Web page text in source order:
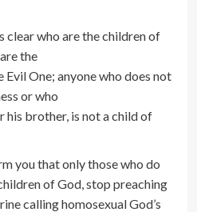
clear who are the children of
the
Evil One; anyone who does not
or who
his brother, is not a child of
you that only those who do
of God, stop preaching
calling homosexual God’s